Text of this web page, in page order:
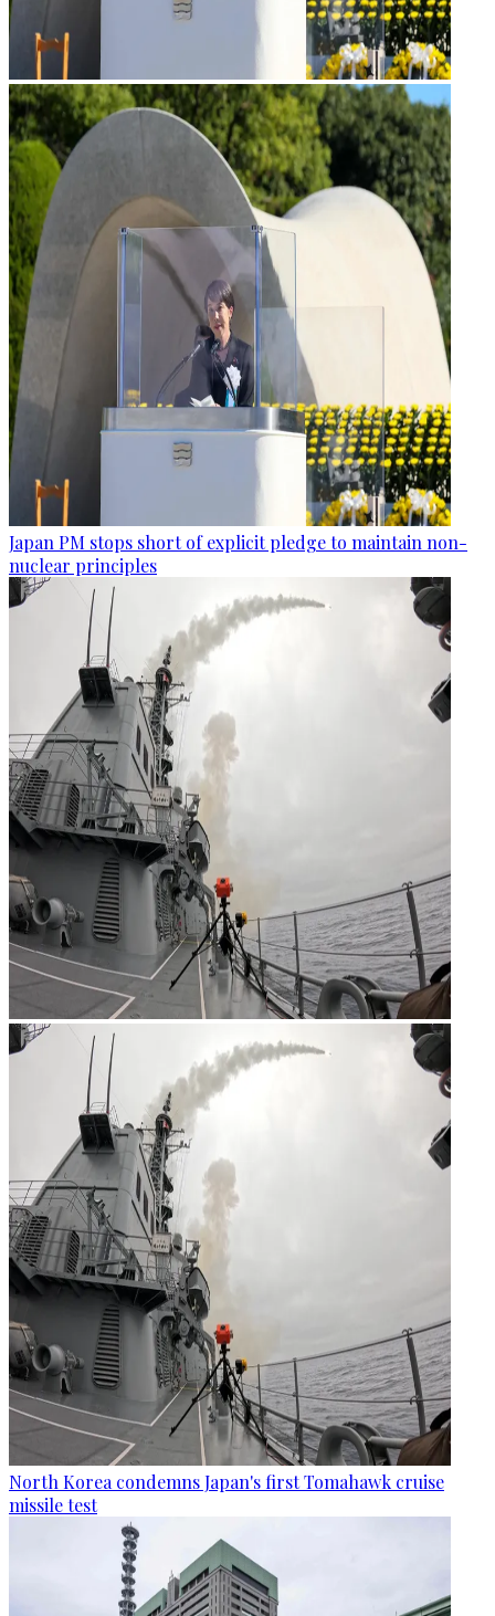
Japan PM stops short of explicit pledge to maintain non-
nuclear principles
North Korea condemns Japan's first Tomahawk cruise
missile test